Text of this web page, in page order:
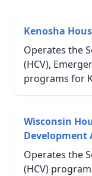
Kenosha
Operates the
(HCV),
programs for
Wisconsin
Operates the
(HCV)